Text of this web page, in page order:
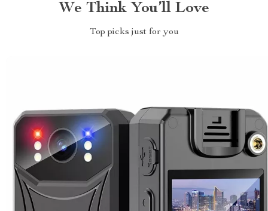
We Think You’ll Love
Top picks just for you